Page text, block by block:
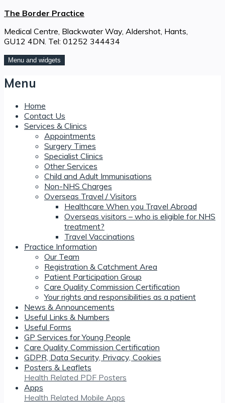
Skip
content
The Border Practice
Medical Centre, Blackwater Way, Aldershot, Hants,
GU12 4DN. Tel: 01252 344434
Menu and widgets
Menu
Home
Contact Us
Services & Clinics
Appointments
Surgery Times
Specialist Clinics
Other Services
Child and Adult Immunisations
Non-NHS Charges
Overseas Travel / Visitors
Healthcare When you Travel Abroad
Overseas visitors – who is eligible for NHS
treatment?
Travel Vaccinations
Practice Information
Our Team
Registration & Catchment Area
Patient Participation Group
Care Quality Commission Certification
Your rights and responsibilities as a patient
News & Announcements
Useful Links & Numbers
Useful Forms
GP Services for Young People
Care Quality Commission Certification
GDPR, Data Security, Privacy, Cookies
Posters & Leaflets
Health Related PDF Posters
Apps
Health Related Mobile Apps